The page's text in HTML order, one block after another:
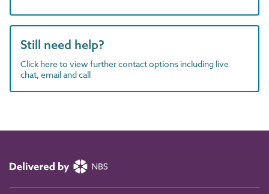
Still need help?
Click here to view further contact options including live
chat, email and call